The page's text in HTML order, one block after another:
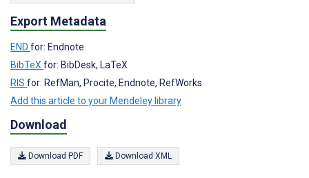
Export Metadata
END for: Endnote
BibTeXfor: BibDesk, LaTeX
RIS for: RefMan, Procite, Endnote, RefWorks
Add this article to your Mendeley library
Download
Download PDF Download XML